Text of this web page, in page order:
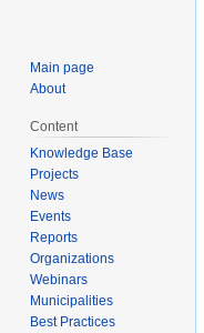
Main page
About
Content
Knowledge Base
Projects
News
Events
Reports
Organizations
Webinars
Municipalities
Best Practices